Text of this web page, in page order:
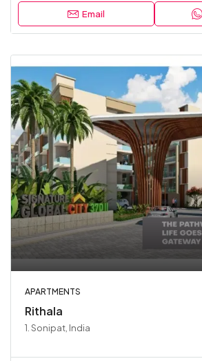
Email
APARTMENTS
Rithala
1. Sonipat, India